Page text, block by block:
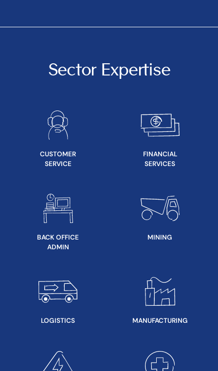
Sector Expertise
CUSTOMER
SERVICE
FINANCIAL
SERVICES
BACK OFFICE
ADMIN
MINING
LOGISTICS MANUFACTURING